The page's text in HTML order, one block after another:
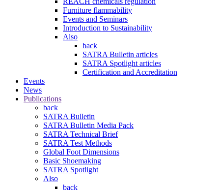
Furniture flammability
Events and Seminars
Introduction to Sustainability
Also
back
SATRA Bulletin articles
SATRA Spotlight articles
Certification and Accreditation
Events
News
Publications
back
SATRA Bulletin
SATRA Bulletin Media Pack
SATRA Technical Brief
SATRA Test Methods
Global Foot Dimensions
Basic Shoemaking
SATRA Spotlight
Also
back